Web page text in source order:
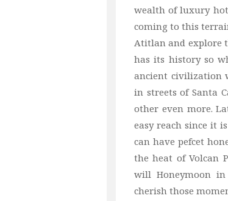
wealth of luxury
coming to this
Atitlan and explore
has its history so
ancient civilization
in streets of Santa
other even more.
easy reach since it
can have pefcet
the heat of Volcan
will Honeymoon in
cherish those